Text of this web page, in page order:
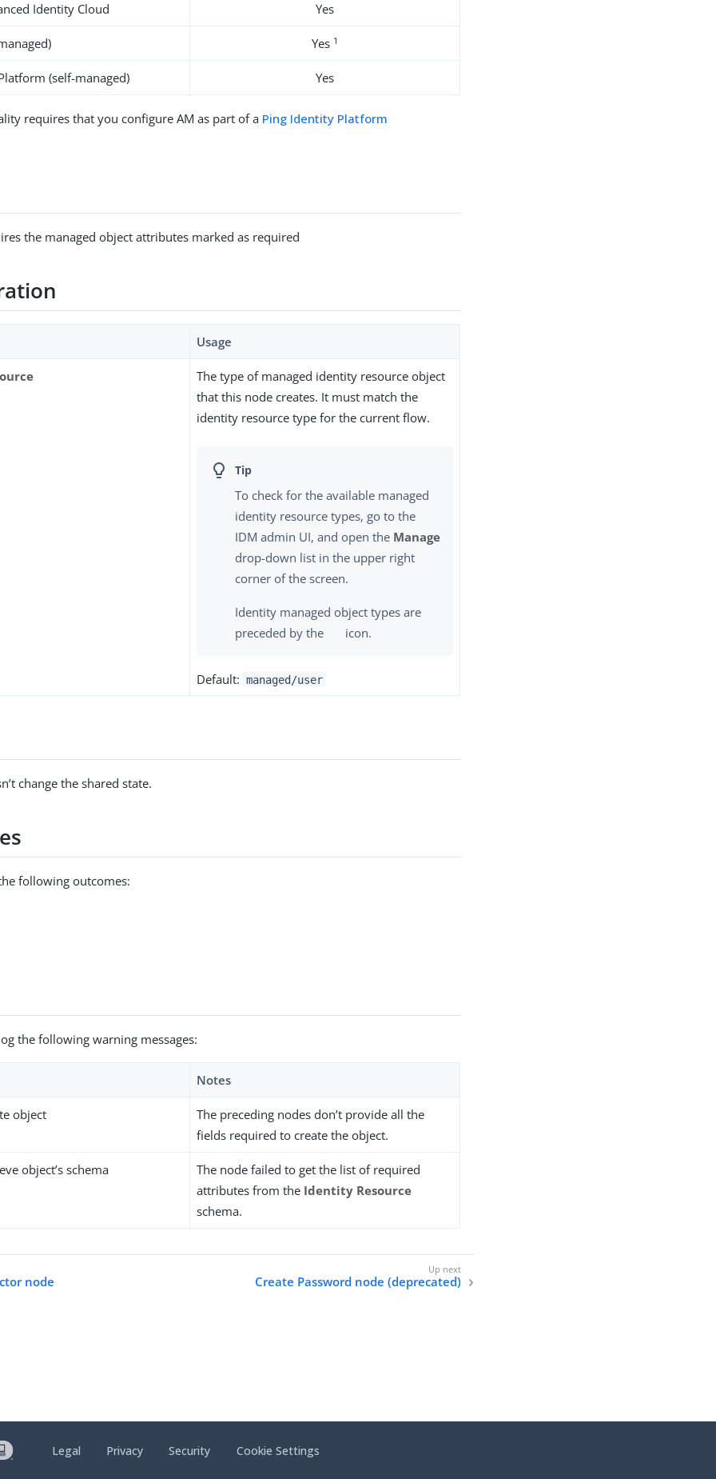
Identity Cloud Yes
Yes 1
(self-managed) Yes
requires that you configure AM as part of a Ping Identity Platform
the managed object attributes marked as required
Usage
The type of managed identity resource object
that this node creates. It must match the
identity resource type for the current flow.
To check for the available managed
identity resource types, go to the
IDM admin UI, and open the Manage
drop-down list in the upper right
corner of the screen.
Identity managed object types are
preceded by the
icon.
Default: managed/user
change the shared state.
following outcomes:
the following warning messages:
Notes
object
The preceding nodes don’t provide all the
fields required to create the object.
object’s schema
The node failed to get the list of required
attributes from the Identity Resource
schema.
node Create Password node (deprecated)
Legal Privacy Security Cookie Settings